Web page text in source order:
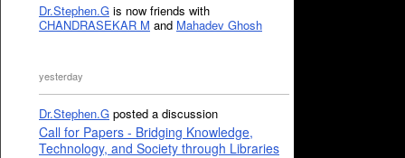
Dr.Stephen.G is now friends with
CHANDRASEKAR M and Mahadev Ghosh
yesterday
Dr.Stephen.G posted a discussion
Call for Papers - Bridging Knowledge,
Technology, and Society through Libraries